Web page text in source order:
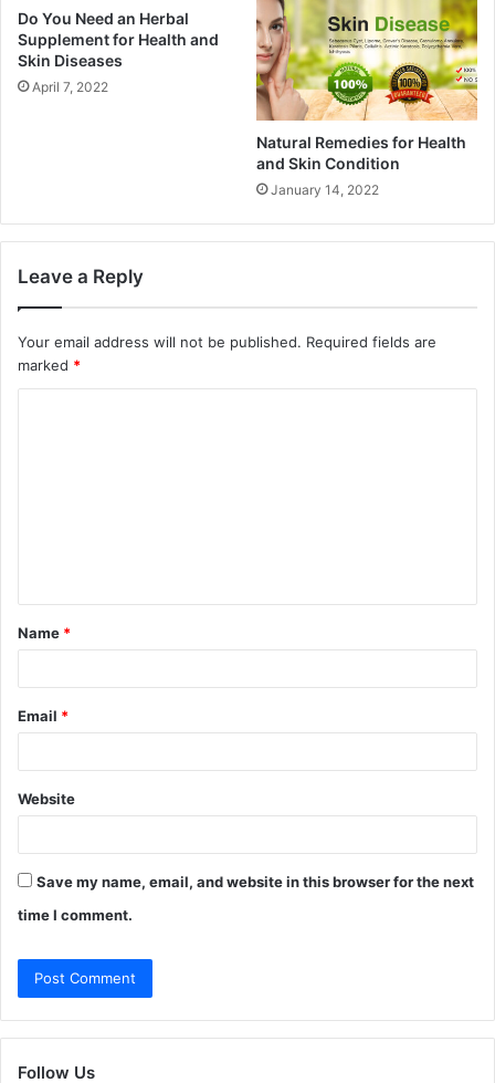
Do You Need an Herbal
Supplement for Health and
Skin Diseases
April 7, 2022
Natural Remedies for Health
and Skin Condition
January 14, 2022
Leave a Reply
Your email address will not be published. Required fields are
marked *
t
*
Name *
Email *
Website
Save my name, email, and website in this browser for the next
time I comment.
Follow Us